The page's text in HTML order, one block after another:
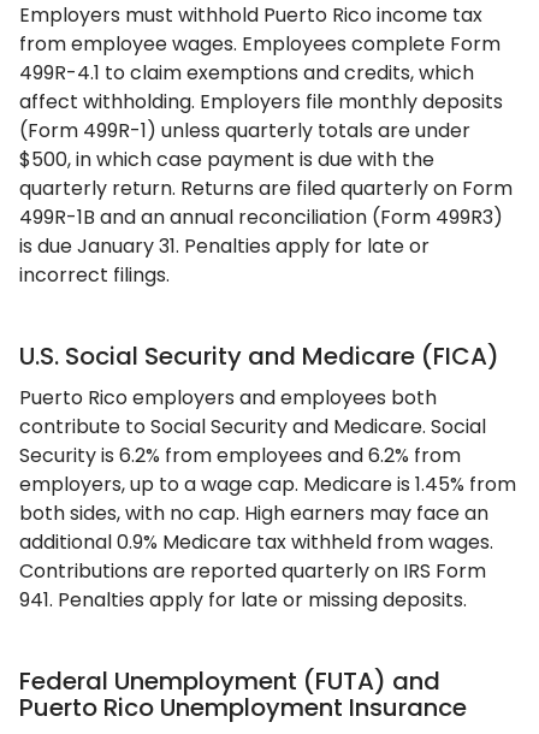
Employers must withhold Puerto Rico income tax
from employee wages. Employees complete Form
499R-4.1 to claim exemptions and credits, which
affect withholding. Employers file monthly deposits
(Form 499R-1) unless quarterly totals are under
$500, in which case payment is due with the
quarterly return. Returns are filed quarterly on Form
499R-1B and an annual reconciliation (Form 499R3)
is due January 31. Penalties apply for late or
incorrect filings.
U.S. Social Security and Medicare (FICA)
Puerto Rico employers and employees both
contribute to Social Security and Medicare. Social
Security is 6.2% from employees and 6.2% from
employers, up to a wage cap. Medicare is 1.45% from
both sides, with no cap. High earners may face an
additional 0.9% Medicare tax withheld from wages.
Contributions are reported quarterly on IRS Form
941. Penalties apply for late or missing deposits.
Federal Unemployment (FUTA) and
Puerto Rico Unemployment Insurance